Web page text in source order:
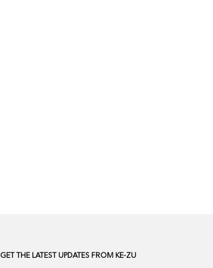
GET THE LATEST UPDATES FROM KE-ZU